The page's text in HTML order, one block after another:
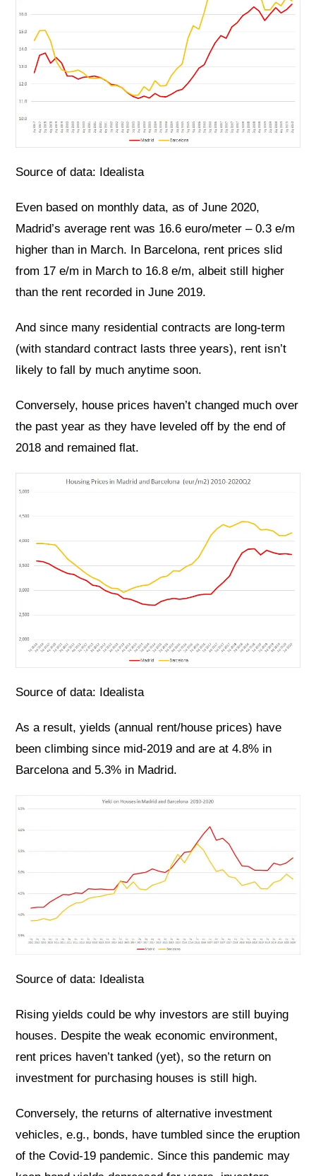
Source of data: Idealista
Even based on monthly data, as of June 2020,
Madrid’s average rent was 16.6 euro/meter – 0.3 e/m
higher than in March. In Barcelona, rent prices slid
from 17 e/m in March to 16.8 e/m, albeit still higher
than the rent recorded in June 2019.
And since many residential contracts are long-term
(with standard contract lasts three years), rent isn’t
likely to fall by much anytime soon.
Conversely, house prices haven’t changed much over
the past year as they have leveled off by the end of
2018 and remained flat.
Source of data: Idealista
As a result, yields (annual rent/house prices) have
been climbing since mid-2019 and are at 4.8% in
Barcelona and 5.3% in Madrid.
Source of data: Idealista
Rising yields could be why investors are still buying
houses. Despite the weak economic environment,
rent prices haven’t tanked (yet), so the return on
investment for purchasing houses is still high.
Conversely, the returns of alternative investment
vehicles, e.g., bonds, have tumbled since the eruption
of the Covid-19 pandemic. Since this pandemic may